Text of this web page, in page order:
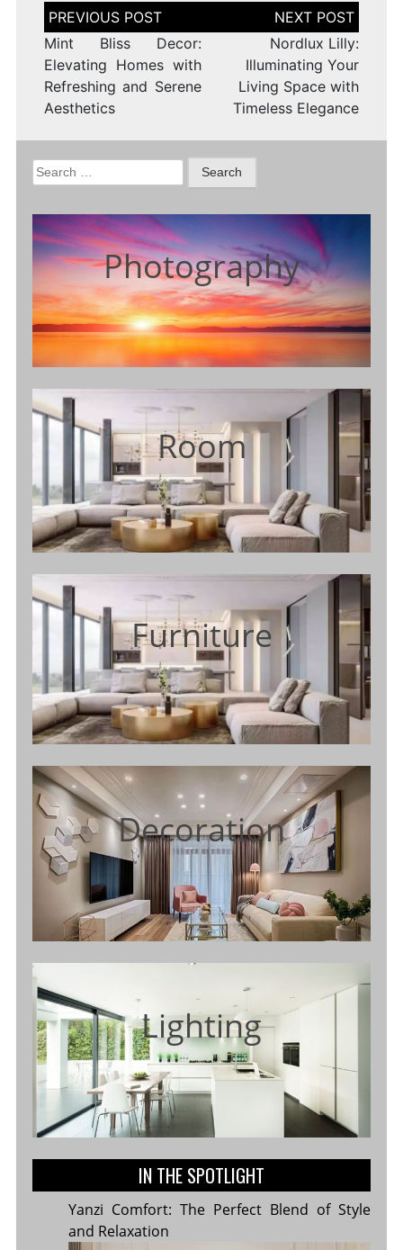
Post
navigation
Mint Bliss Decor:
Elevating Homes with
Refreshing and Serene
Aesthetics
Nordlux Lilly:
Illuminating Your
Living Space with
Timeless Elegance
Search
for:
Photography
Room
Furniture
Decoration
Lighting
IN THE SPOTLIGHT
Yanzi Comfort: The Perfect Blend of Style
and Relaxation